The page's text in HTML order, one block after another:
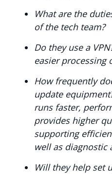
What are the
of the tech team?
Do they use a
easier processing
How frequently
update
runs faster,
provides higher
supporting
well as diagnostic
Will they help set